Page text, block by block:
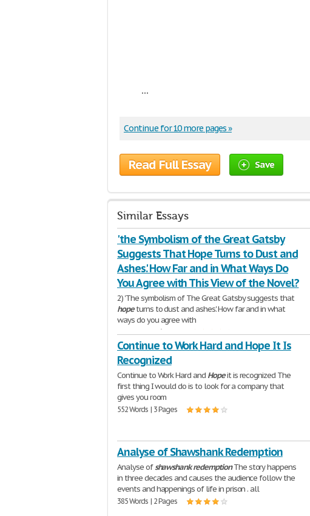
...
Continue for 10 more pages »
Read Full Essay Save
Similar Essays
'the Symbolism of the Great Gatsby
Suggests That Hope Turns to Dust and
Ashes.' How Far and in What Ways Do
You Agree with This View of the Novel?
2) 'The symbolism of The Great Gatsby suggests that
hopeturns to dust and ashes.' How far and in what
ways do you agree with
1,375 Words | 6 Pages
Continue to Work Hard and Hope It Is
Recognized
Continue to Work Hard and Hopeit is recognized The
first thing I would do is to look for a company that
gives you room
552 Words | 3 Pages
Analyse of Shawshank Redemption
Analyse ofshawshank redemptionThe story happens
in three decades and causes the audience follow the
events and happenings of life in prison . all
385 Words | 2 Pages